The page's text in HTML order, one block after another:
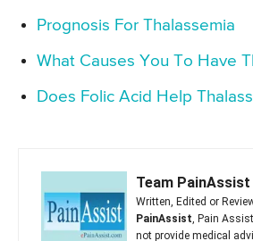
Prognosis For Thalassemia
What Causes You To Have
Does Folic Acid Help
Team PainAssist
Written, Edited or
PainAssist, Pain
not provide medical